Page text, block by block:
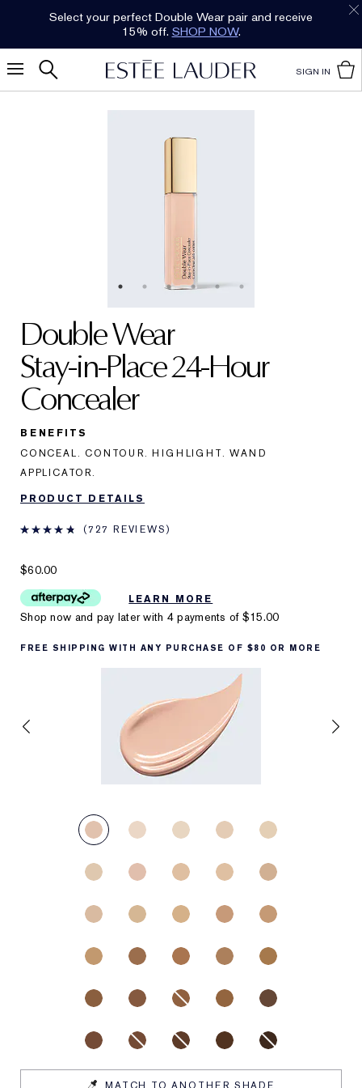
Select your perfect Double Wear pair and receive
15% off. SHOP NOW.
SIGN IN
Double Wear
Stay-in-Place 24-Hour
Concealer
BENEFITS
CONCEAL. CONTOUR. HIGHLIGHT. WAND
APPLICATOR.
PRODUCT DETAILS
727 REVIEWS
$60.00
LEARN MORE
Shop now and pay later with 4 payments of $15.00
FREE SHIPPING WITH ANY PURCHASE OF $80 OR MORE